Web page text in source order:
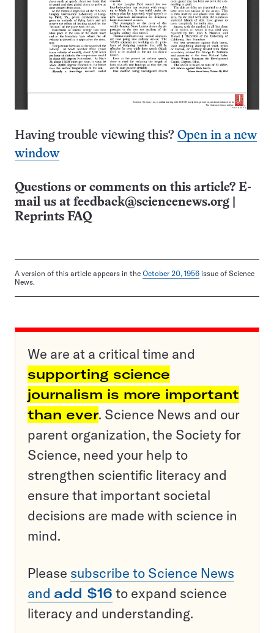
Having trouble viewing this? Open in a new
window
Questions or comments on this article? E-
mail us at feedback@sciencenews.org
Reprints FAQ
A version of this article appears in the October 20, 1956 issue of Science
News.
We are at a critical time and
supporting science
journalism is more important
than ever. Science News and our
parent organization, the Society for
Science, need your help to
strengthen scientific literacy and
ensure that important societal
decisions are made with science in
mind.
Please subscribe to Science News
and add $16 to expand science
literacy and understanding.